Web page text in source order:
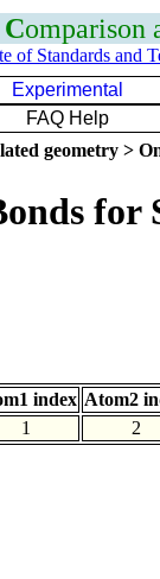
Comparison
of Standards and
Experimental
FAQ Help
geometry >
for
index Atom2
1 2